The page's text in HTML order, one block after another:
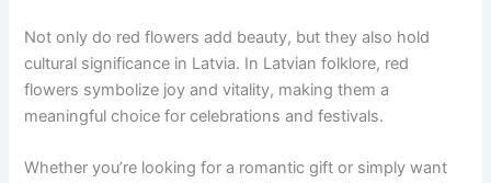
Not only do red flowers add beauty, but they also hold
cultural significance in Latvia. In Latvian folklore, red
flowers symbolize joy and vitality, making them a
meaningful choice for celebrations and festivals.
Whether you’re looking for a romantic gift or simply want